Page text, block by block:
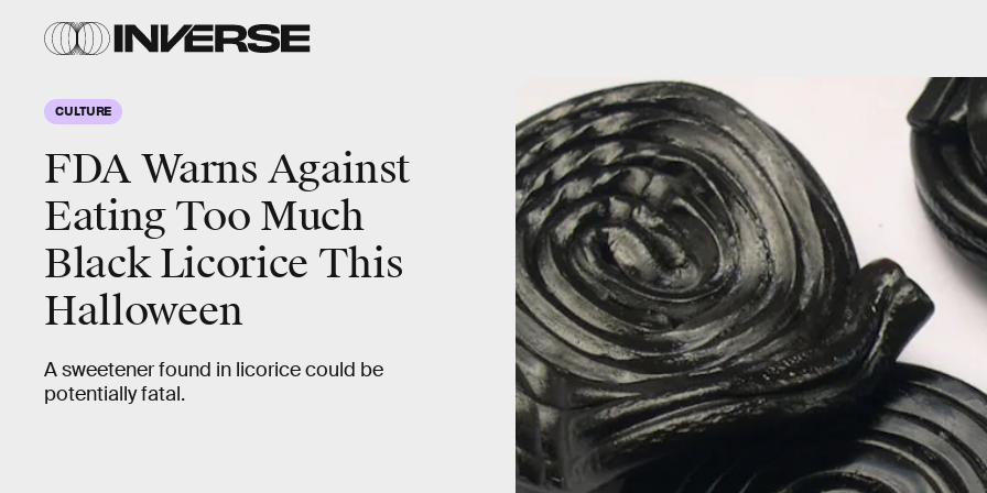
CULTURE
FDA Warns Against
Eating Too Much
Black Licorice This
Halloween
A sweetener found in licorice could be
potentially fatal.